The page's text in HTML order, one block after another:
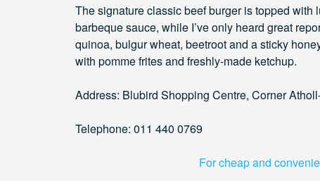
The signature classic beef burger is topped
barbeque sauce, while I’ve only heard great
quinoa, bulgur wheat, beetroot and a sticky
with pomme frites and freshly-made ketchup.
Address: Blubird Shopping Centre, Corner
Telephone: 011 440 0769
For cheap and